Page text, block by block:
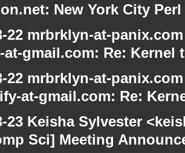
New York City
22 mrbrklyn-at-
at-gmail.com: Re: Kernel
22 mrbrklyn-at-
at-gmail.com: Re:
23 Keisha Sylvester
Sci] Meeting